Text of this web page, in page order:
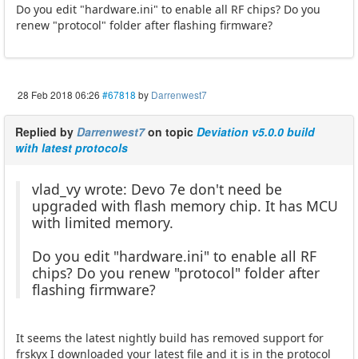
Do you edit "hardware.ini" to enable all RF chips? Do you
renew "protocol" folder after flashing firmware?
28 Feb 2018 06:26 #67818 by Darrenwest7
Replied by Darrenwest7on topic Deviation v5.0.0 build
with latest protocols
vlad_vy wrote: Devo 7e don't need be
upgraded with flash memory chip. It has MCU
with limited memory.
Do you edit "hardware.ini" to enable all RF
chips? Do you renew "protocol" folder after
flashing firmware?
It seems the latest nightly build has removed support for
frskyx I downloaded your latest file and it is in the protocol